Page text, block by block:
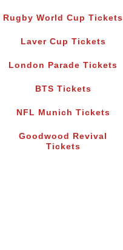
Rugby World Cup Tickets
Laver Cup Tickets
London Parade Tickets
BTS Tickets
NFL Munich Tickets
Goodwood Revival
Tickets